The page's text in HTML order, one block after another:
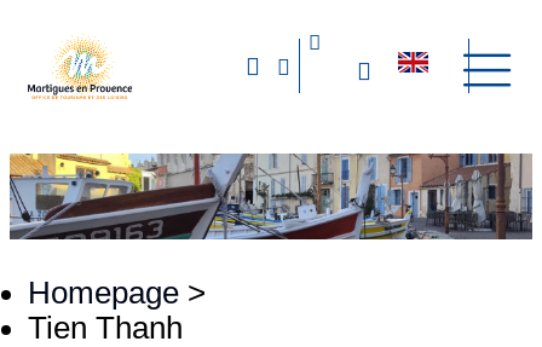
Homepage >
Tien Thanh